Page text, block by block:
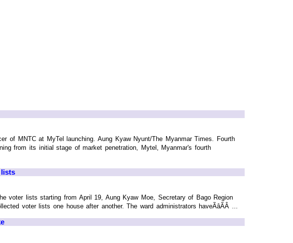
of MNTC at MyTel launching. Aung Kyaw Nyunt/The Myanmar Times. Fourth
from its initial stage of market penetration, Mytel, Myanmar's fourth
voter lists starting from April 19, Aung Kyaw Moe, Secretary of Bago Region
voter lists one house after another. The ward administrators haveÃâÃÂ ...